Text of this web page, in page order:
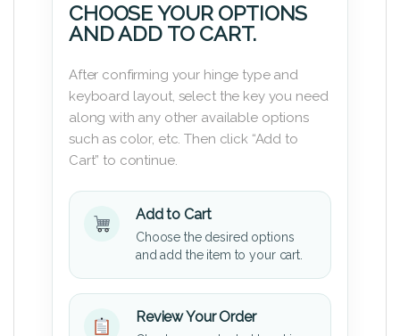
CHOOSE YOUR OPTIONS
AND ADD TO CART.
After confirming your hinge type and
keyboard layout, select the key you need
along with any other available options
such as color, etc. Then click “Add to
Cart” to continue.
Add to Cart
Choose the desired options
and add the item to your cart.
Review Your Order